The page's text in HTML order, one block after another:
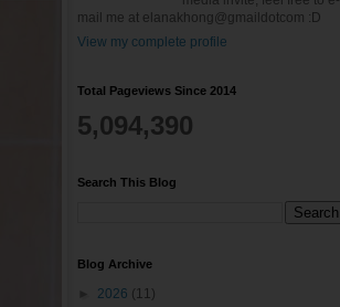
mail me at elanakhong@gmaildotcom :D
View my complete profile
Total Pageviews Since 2014
5,094,390
Search This Blog
Blog Archive
2026 (11)